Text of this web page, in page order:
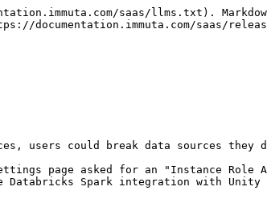
so that tags are properly applied to those columns in Immuta.
* The Immuta V1 API `/dataSource` endpoint returns the remote table name so that users can get the schema and table name of a data source in one API call.

#### Bug fixes

* The data source Relationships tab only displayed up to 10 associated projects.
* If creating the Immuta database failed in the Snowflake without Snowflake Governance Controls or Databricks SQL integration, the error returned was incorrect.
* Removed historical schema monitoring metrics that contained database connection strings.
* Subqueries that referenced a table that didn't exist never resolved.
* Policies:
  * Disabling a Global conditional masking policy on a data source could sometimes disable all policies or none of the policies on the data source.
  * If users submitted a Global Policy payload to the API that was missing the `subscriptionType` from the actions, the Global Policies page broke when trying to display Subscription Policies.
  * Global Subscription Policies that contained the `@hasTagAsAttribute` variable caused errors and degraded performance.
  * Snowflake with Snowflake Governance Features: Changing a column's masking policy type resulted in errors until users manually synced the policy in Immuta.
* Redshift:
  * Users were unable to query tables that had a policy with a `Limit usage to purpose(s) <ANY PURPOSE>` applied to them.
  * There were error-handling inconsistencies between the Immuta UI and the database logs.
* Vulnerabilities:
  * `CVE-2022-3517`
  * `CVE-2022-3602`
  * `CVE-2022-37616`
  * `CVE-2022-39353`

#### Known bugs

* Editing a schema project to a database that already exists fails.

## October 2022

### October 19, 2022

#### Bug fixes

* Deleting a tag hierarchy deleted any tags with a like name. For example, deleting the tag `department` would also delete the tag `department_marketing`.
* The Refresh External Tags button appeared on the Tag page even if no external catalogs were configured.
* Users couldn't change the schema detection owners for schema projects.
* Collibra: If multiple values were assigned to an attribute in Collibra, they were added as a single tag in Immuta. For example, if an attribute list called `Color` contained values `Blue`, `Green`, and `Yellow`, and `Blue` and `Green` were selected in Collibra, Immuta displayed the data tag as